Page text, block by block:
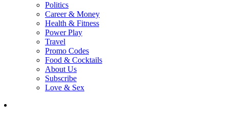
Politics
Career & Money
Health & Fitness
Power Play
Travel
Promo Codes
Food & Cocktails
About Us
Subscribe
Love & Sex